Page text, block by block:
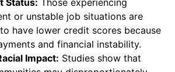
Status: Those experiencing
or unstable job situations are
have lower credit scores because
and financial instability.
Impact: Studies show that